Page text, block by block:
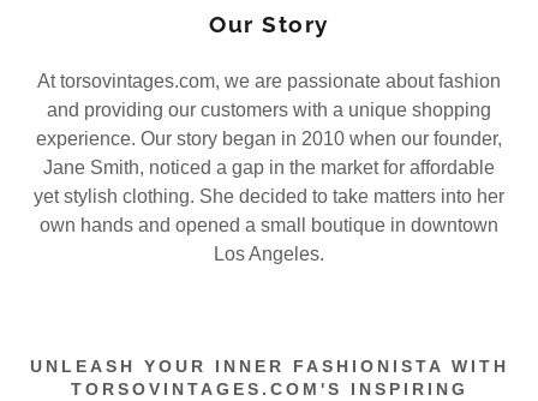
Our Story
At torsovintages.com, we are passionate about fashion
and providing our customers with a unique shopping
experience. Our story began in 2010 when our founder,
Jane Smith, noticed a gap in the market for affordable
yet stylish clothing. She decided to take matters into her
own hands and opened a small boutique in downtown
Los Angeles.
UNLEASH YOUR INNER FASHIONISTA WITH
TORSOVINTAGES.COM'S INSPIRING